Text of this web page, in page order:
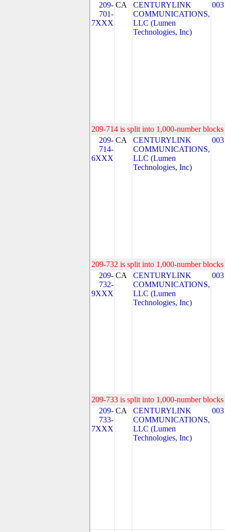
209-
701-
7XXX
CA
CENTURYLINK
COMMUNICATIONS,
LLC (Lumen
Technologies, Inc)
209-714 is split into 1,000-number
209-
714-
6XXX
CA
CENTURYLINK
COMMUNICATIONS,
LLC (Lumen
Technologies, Inc)
209-732 is split into 1,000-number
209-
732-
9XXX
CA
CENTURYLINK
COMMUNICATIONS,
LLC (Lumen
Technologies, Inc)
209-733 is split into 1,000-number
209-
733-
7XXX
CA
CENTURYLINK
COMMUNICATIONS,
LLC (Lumen
Technologies, Inc)